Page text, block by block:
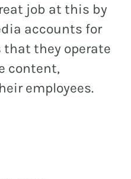
job at this by
accounts for
they operate
content,
employees.